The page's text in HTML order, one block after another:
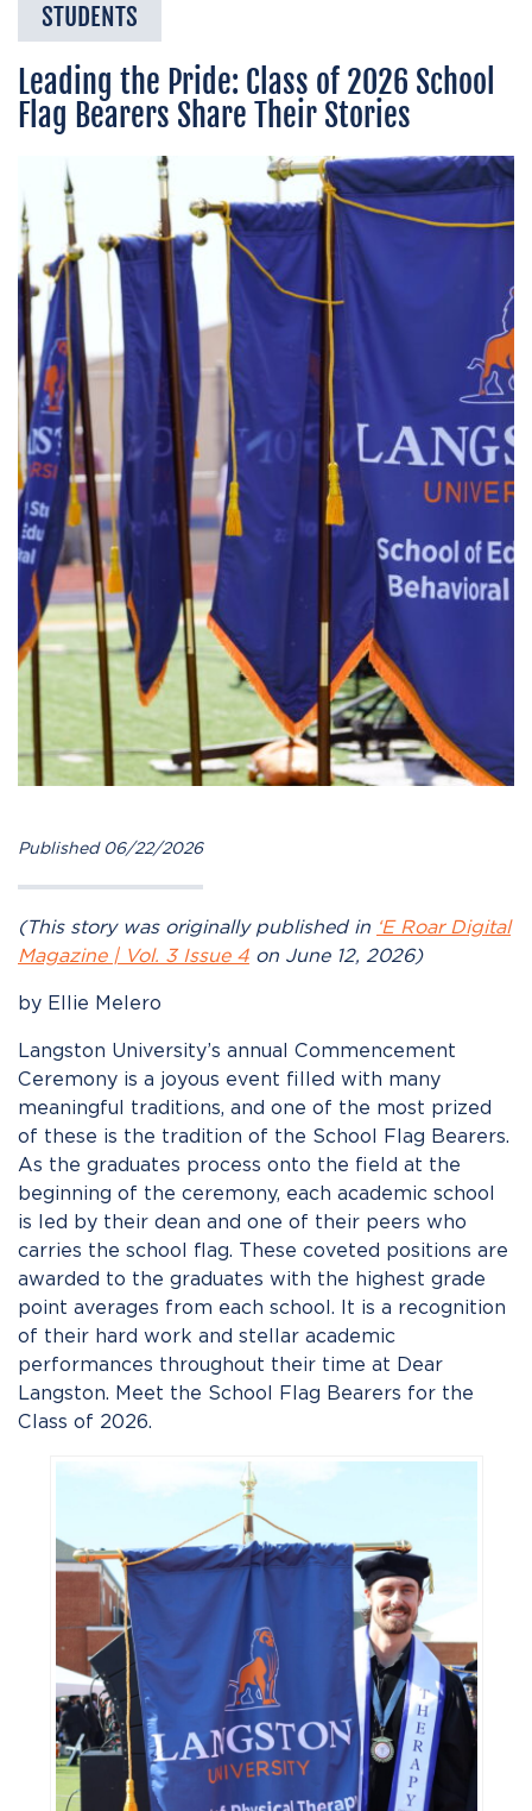
STUDENTS
Leading the Pride: Class of 2026 School
Flag Bearers Share Their Stories
Published 06/22/2026
(This story was originally published in ‘E Roar Digital
Magazine | Vol. 3 Issue 4 on June 12, 2026)
by Ellie Melero
Langston University’s annual Commencement
Ceremony is a joyous event filled with many
meaningful traditions, and one of the most prized
of these is the tradition of the School Flag Bearers.
As the graduates process onto the field at the
beginning of the ceremony, each academic school
is led by their dean and one of their peers who
carries the school flag. These coveted positions are
awarded to the graduates with the highest grade
point averages from each school. It is a recognition
of their hard work and stellar academic
performances throughout their time at Dear
Langston. Meet the School Flag Bearers for the
Class of 2026.